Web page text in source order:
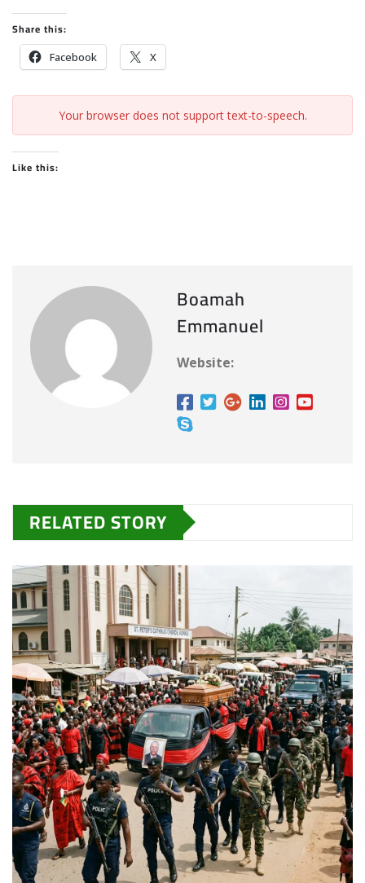
Share this:
Facebook X
Your browser does not support text-to-speech.
Like this:
Boamah
Emmanuel
Website:
RELATED STORY